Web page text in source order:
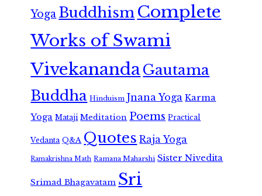
Yoga Buddhism Complete
Works of Swami
VivekanandaGautama
Buddha Hinduism Jnana Yoga Karma
Yoga Mataji Meditation Poems Practical
Vedanta Q&A Quotes Raja Yoga
Ramakrishna Math Ramana Maharshi Sister Nivedita
Srimad Bhagavatam Sri